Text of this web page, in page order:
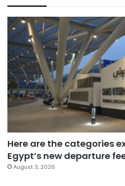
Here are the categories
Egypt’s new departure
August 3, 2026